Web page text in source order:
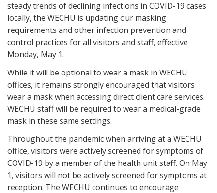
steady trends of declining infections in COVID-19 cases
locally, the WECHU is updating our masking
requirements and other infection prevention and
control practices for all visitors and staff, effective
Monday, May 1.
While it will be optional to wear a mask in WECHU
offices, it remains strongly encouraged that visitors
wear a mask when accessing direct client care services.
WECHU staff will be required to wear a medical-grade
mask in these same settings.
Throughout the pandemic when arriving at a WECHU
office, visitors were actively screened for symptoms of
COVID-19 by a member of the health unit staff. On May
1, visitors will not be actively screened for symptoms at
reception. The WECHU continues to encourage